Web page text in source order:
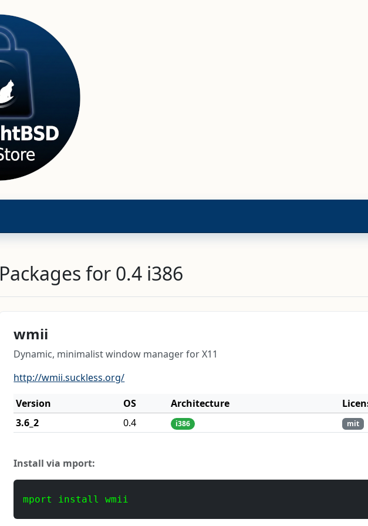
Packages for 0.4 i386
wmii
Dynamic, minimalist window manager for X11
http://wmii.suckless.org/
Version
OS Architecture
3.6_2
0.4 i386 mit
Install via mport:
mport install wmii